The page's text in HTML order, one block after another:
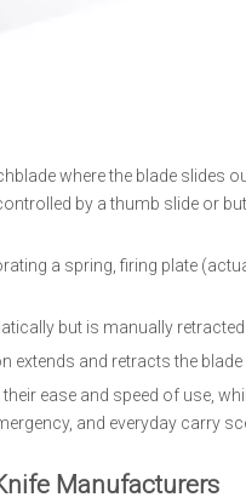
where the blade slides
by a thumb slide or
a spring, firing plate
but is manually retracted.
extends and retracts the
ease and speed of use,
and everyday carry
Manufacturers